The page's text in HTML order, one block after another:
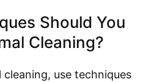
Should You
Cleaning?
use techniques